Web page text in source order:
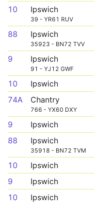
10 Ipswich
39 - YR61 RUV
88 Ipswich
35923 - BN72 TVV
9 Ipswich
91 - YJ12 GWF
10 Ipswich
74A
Chantry
766 - YX60 DXY
9 Ipswich
88
Ipswich
35918 - BN72 TVM
10 Ipswich
9
Ipswich
10
Ipswich